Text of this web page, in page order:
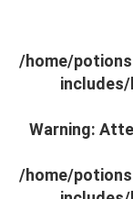
/home/
Warning:
/home/